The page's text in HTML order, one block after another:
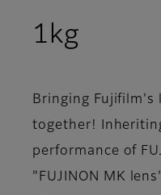
1kg
Bringing Fujifilm's
together!
performance of
"FUJINON MK